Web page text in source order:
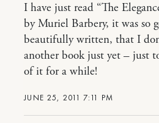
JUNE 25, 2011 7:11 PM
I have just read “The
by Muriel Barbery, it was so
beautifully written, that I
another book just yet – just
of it for a while!